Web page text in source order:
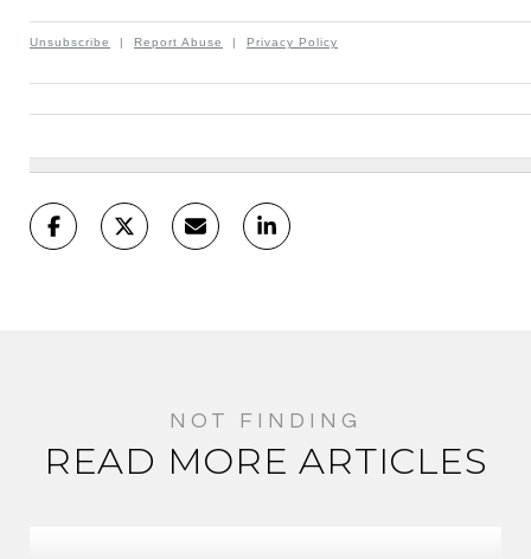
Unsubscribe | Report Abuse | Privacy Policy
READ MORE ARTICLES